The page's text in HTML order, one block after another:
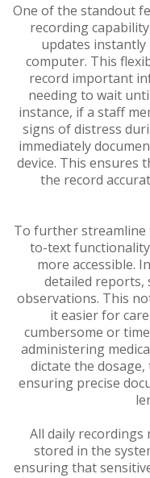
One of the standout
recording
updates
computer. This
record important
needing to wait
instance, if a staff
signs of distress
immediately
device. This ensures
the record
To further streamline
to-text
more accessible.
detailed reports,
observations. This
it easier for
cumbersome or
administering
dictate the dosage,
ensuring precise
All daily recordings
stored in the
ensuring that